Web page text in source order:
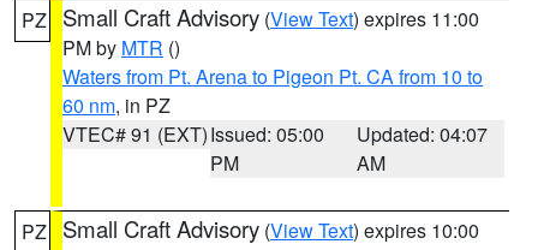
PZ Small Craft Advisory (View Text) expires 11:00
PM by MTR ()
Waters from Pt. Arena to Pigeon Pt. CA from 10 to
60 nm, in PZ
VTEC# 91 (EXT)Issued: 05:00
PM
Updated: 04:07
AM
PZ Small Craft Advisory (View Text) expires 10:00